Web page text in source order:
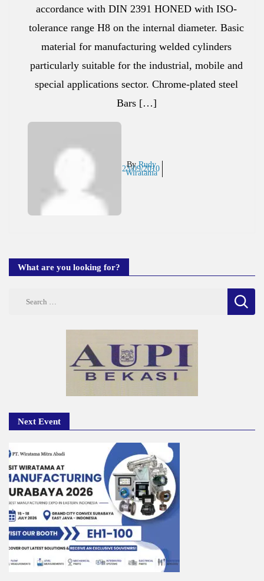
accordance with DIN 2391 HONED with ISO-
tolerance range H8 on the internal diameter. Basic
material for manufacturing welded cylinders
particularly suitable for the industrial, mobile and
special applications sector. Chrome-plated steel
Bars […]
ByRudy
Wiratama
23/09/2010
What are you looking for?
Next Event